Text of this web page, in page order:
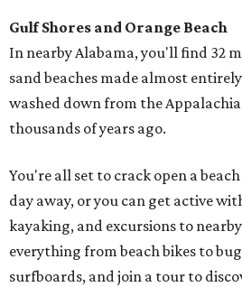
Gulf Shores and Orange Beach
In nearby Alabama, you'll find 32
sand beaches made almost
washed down from the
thousands of years ago.
You're all set to crack open a
day away, or you can get active
kayaking, and excursions to
everything from beach bikes to
surfboards, and join a tour to